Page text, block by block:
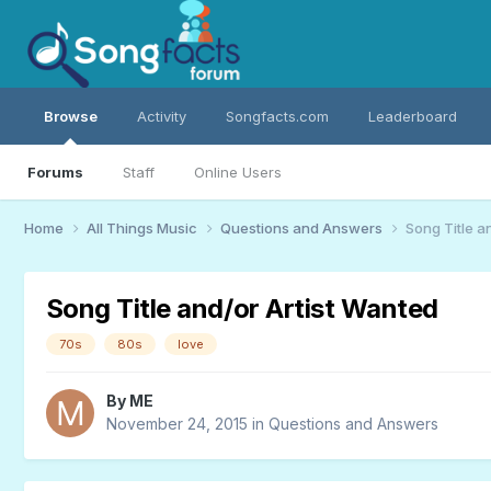
Browse
Forums Staff Online Users
Activity Songfacts.com Leaderboard
Home All Things Music Questions and Answers Song Title
Song Title and/or Artist Wanted
70s 80s love
By ME
November 24, 2015 in Questions and Answers